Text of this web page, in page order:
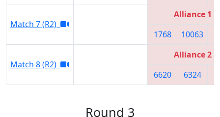
Match 7 (R2)
Alliance 1
1768
10063
Match 8 (R2)
Alliance 2
6620
6324
Round 3